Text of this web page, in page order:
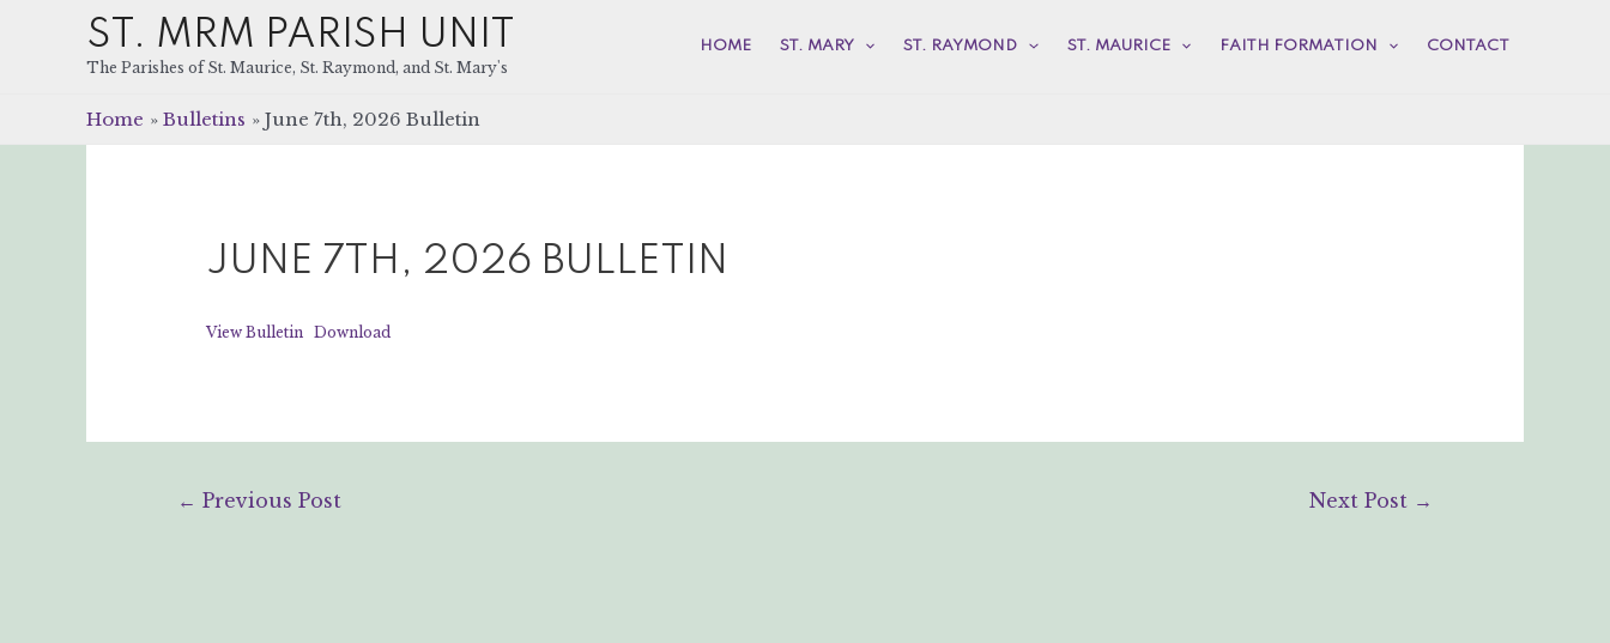
ST. MRM PARISH UNIT
The Parishes of St. Maurice, St. Raymond, and St. Mary's
HOME ST. MARY ST. RAYMOND ST. MAURICE FAITH FORMATION CONTACT
Home Bulletins June 7th, 2026 Bulletin
JUNE 7TH, 2026 BULLETIN
View Bulletin Download
← Previous Post Next Post →